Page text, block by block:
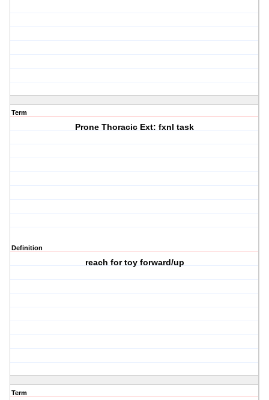
Term
Prone Thoracic Ext: fxnl task
Definition
reach for toy forward/up
Term